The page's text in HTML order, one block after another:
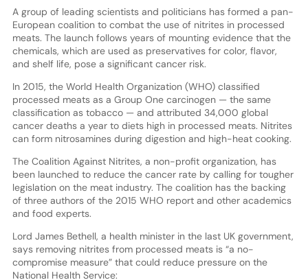
A group of leading scientists and politicians has formed a pan-
European coalition to combat the use of nitrites in processed
meats. The launch follows years of mounting evidence that the
chemicals, which are used as preservatives for color, flavor,
and shelf life, pose a significant cancer risk.
In 2015, the World Health Organization (WHO) classified
processed meats as a Group One carcinogen — the same
classification as tobacco — and attributed 34,000 global
cancer deaths a year to diets high in processed meats. Nitrites
can form nitrosamines during digestion and high-heat cooking.
The Coalition Against Nitrites, a non-profit organization, has
been launched to reduce the cancer rate by calling for tougher
legislation on the meat industry. The coalition has the backing
of three authors of the 2015 WHO report and other academics
and food experts.
Lord James Bethell, a health minister in the last UK government,
says removing nitrites from processed meats is “a no-
compromise measure” that could reduce pressure on the
National Health Service: